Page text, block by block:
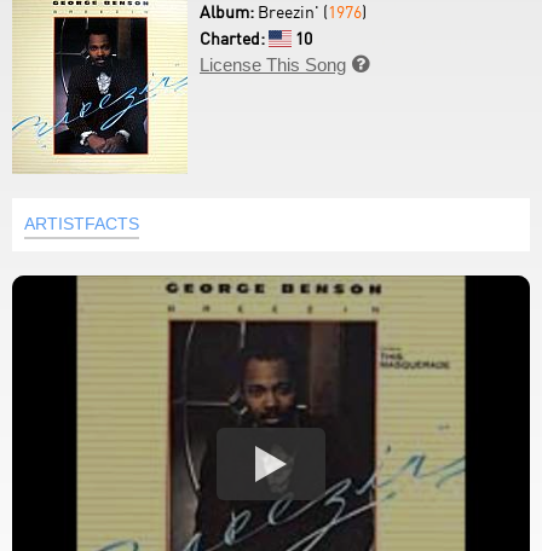
Album: Breezin' (1976)
Charted:
10
License This Song 
ARTISTFACTS